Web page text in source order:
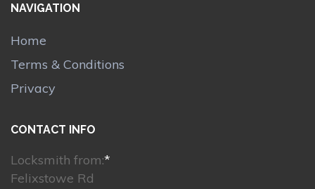
NAVIGATION
Home
Terms & Conditions
Privacy
CONTACT INFO
Locksmith from:*
Felixstowe Rd